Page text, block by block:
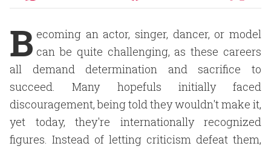
B ecoming an actor, singer, dancer, or model
can be quite challenging, as these careers
all demand determination and sacrifice to
succeed. Many hopefuls initially faced
discouragement, being told they wouldn't make it,
yet today, they're internationally recognized
figures. Instead of letting criticism defeat them,